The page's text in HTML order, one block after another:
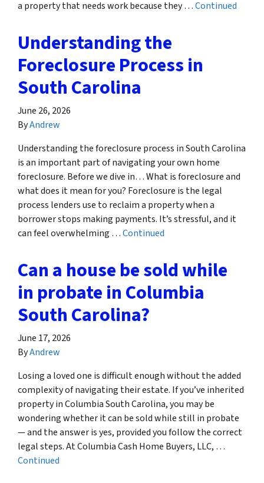
a property that needs work because they …Continued
Understanding the
Foreclosure Process in
South Carolina
June 26, 2026
ByAndrew
Understanding the foreclosure process in South Carolina
is an important part of navigating your own home
foreclosure. Before we dive in… What is foreclosure and
what does it mean for you? Foreclosure is the legal
process lenders use to reclaim a property when a
borrower stops making payments. It’s stressful, and it
can feel overwhelming …Continued
Can a house be sold while
in probate in Columbia
South Carolina?
June 17, 2026
ByAndrew
Losing a loved one is difficult enough without the added
complexity of navigating their estate. If you’ve inherited
property in Columbia South Carolina, you may be
wondering whether it can be sold while still in probate
— and the answer is yes, provided you follow the correct
legal steps. At Columbia Cash Home Buyers, LLC, …
Continued